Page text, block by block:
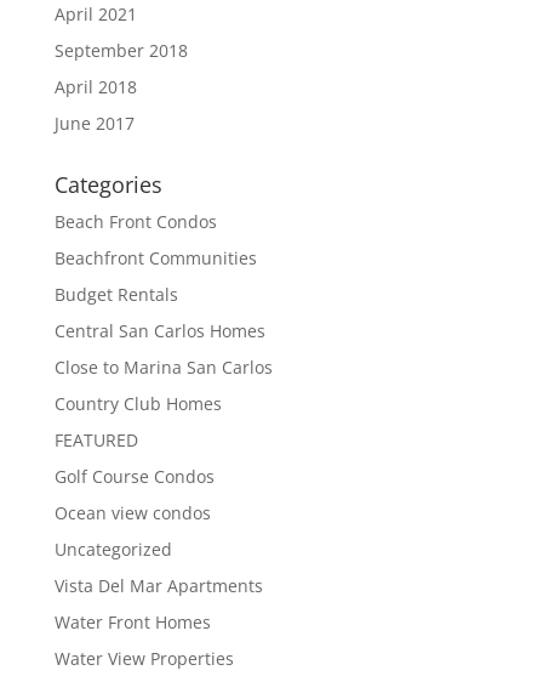
April 2021
September 2018
April 2018
June 2017
Categories
Beach Front Condos
Beachfront Communities
Budget Rentals
Central San Carlos Homes
Close to Marina San Carlos
Country Club Homes
FEATURED
Golf Course Condos
Ocean view condos
Uncategorized
Vista Del Mar Apartments
Water Front Homes
Water View Properties